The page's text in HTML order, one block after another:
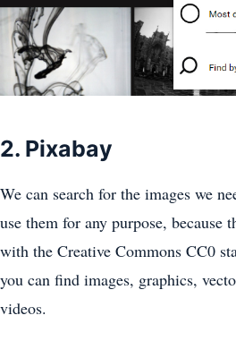
2. Pixabay
We can search for the images we
use them for any purpose, because
with the Creative Commons CC0
you can find images, graphics,
videos.